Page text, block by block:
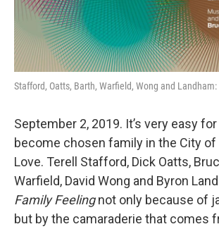
Stafford, Oatts, Barth, Warfield, Wong and
September 2, 2019. It’s very easy
become chosen family in the City of
Love. Terell Stafford, Dick Oatts,
Warfield, David Wong and Byron
Family Feelingnot only because of
but by the camaraderie that comes